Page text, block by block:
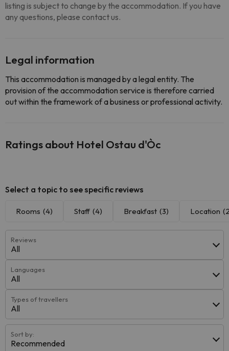
listing is subject to change by the accommodation. If you have
any questions, please contact us.
Legal information
This accommodation is managed by a legal entity. The
provision of the accommodation service is therefore carried
out within the framework of a business or professional activity.
Ratings about Hotel Ostau d'Òc
Select a topic to see specific reviews
Rooms (4) Staff (4) Breakfast (3) Location
Reviews
All
Languages
All
Types of travellers
All
Sort by:
Recommended